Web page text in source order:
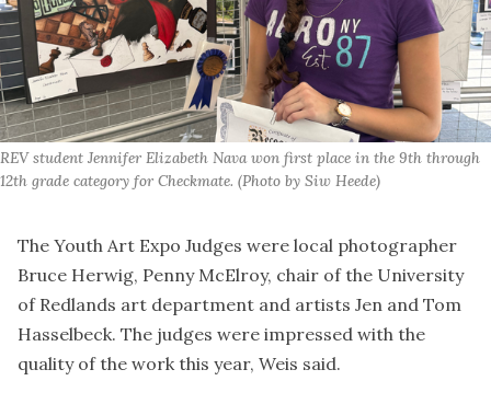
REV student Jennifer Elizabeth Nava won first place in the 9th through
12th grade category for Checkmate. (Photo by Siw Heede)
The Youth Art Expo Judges were local photographer
Bruce Herwig, Penny McElroy, chair of the University
of Redlands art department and artists Jen and Tom
Hasselbeck. The judges were impressed with the
quality of the work this year, Weis said.